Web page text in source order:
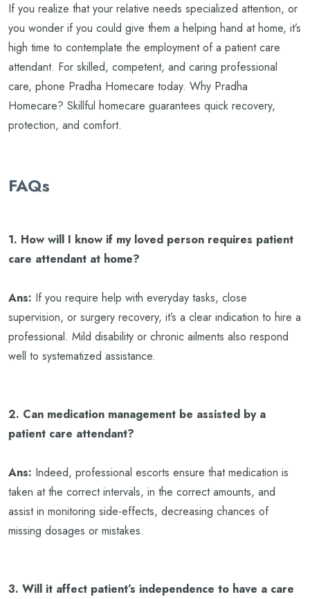
If you realize that your relative needs specialized attention, or
you wonder if you could give them a helping hand at home, it’s
high time to contemplate the employment of a patient care
attendant. For skilled, competent, and caring professional
care, phone Pradha Homecare today. Why Pradha
Homecare? Skillful homecare guarantees quick recovery,
protection, and comfort.
FAQs
1. How will I know if my loved person requires patient
care attendant at home?
Ans: If you require help with everyday tasks, close
supervision, or surgery recovery, it’s a clear indication to hire a
professional. Mild disability or chronic ailments also respond
well to systematized assistance.
2. Can medication management be assisted by a
patient care attendant?
Ans: Indeed, professional escorts ensure that medication is
taken at the correct intervals, in the correct amounts, and
assist in monitoring side-effects, decreasing chances of
missing dosages or mistakes.
3. Will it affect patient’s independence to have a care